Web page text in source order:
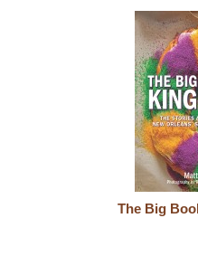
The Big